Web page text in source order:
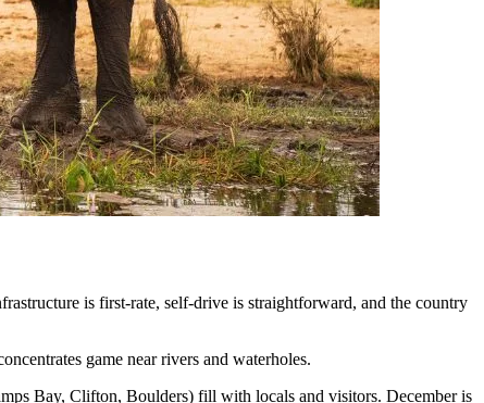
is first-rate, self-drive is straightforward, and the country
game near rivers and waterholes.
Bay, Clifton, Boulders) fill with locals and visitors. December is